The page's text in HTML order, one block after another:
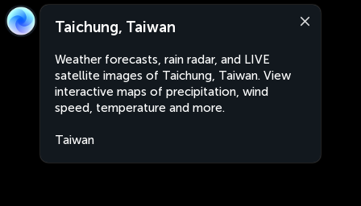
Taichung, Taiwan
Weather forecasts, rain radar, and LIVE
satellite images of Taichung, Taiwan. View
interactive maps of precipitation, wind
speed, temperature and more.
Taiwan